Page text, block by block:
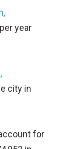
year
city in
for